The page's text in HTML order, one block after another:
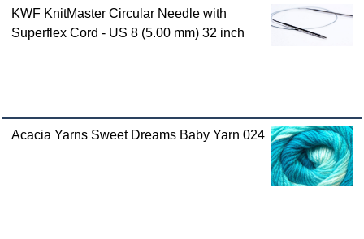
KWF KnitMaster Circular Needle with
Superflex Cord - US 8 (5.00 mm) 32 inch
Acacia Yarns Sweet Dreams Baby Yarn 024